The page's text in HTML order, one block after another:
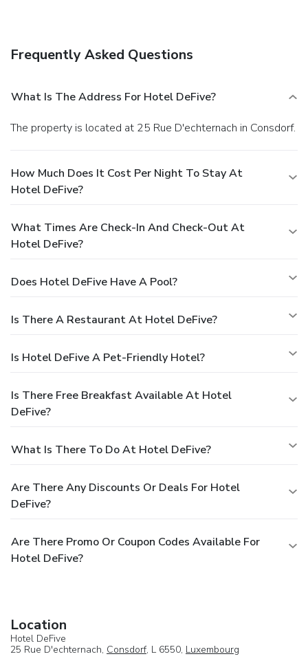
Frequently Asked Questions
What Is The Address For Hotel DeFive?
The property is located at 25 Rue D'echternach in Consdorf.
How Much Does It Cost Per Night To Stay At
Hotel DeFive?
What Times Are Check-In And Check-Out At
Hotel DeFive?
Does Hotel DeFive Have A Pool?
Is There A Restaurant At Hotel DeFive?
Is Hotel DeFive A Pet-Friendly Hotel?
Is There Free Breakfast Available At Hotel
DeFive?
What Is There To Do At Hotel DeFive?
Are There Any Discounts Or Deals For Hotel
DeFive?
Are There Promo Or Coupon Codes Available For
Hotel DeFive?
Location
Hotel DeFive
25 Rue D'echternach, Consdorf, L 6550, Luxembourg